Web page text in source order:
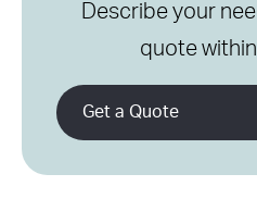
Describe your
quote
Get a Quote